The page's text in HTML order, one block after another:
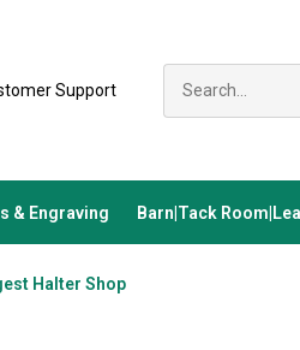
Support
& Engraving Barn|Tack
Halter Shop